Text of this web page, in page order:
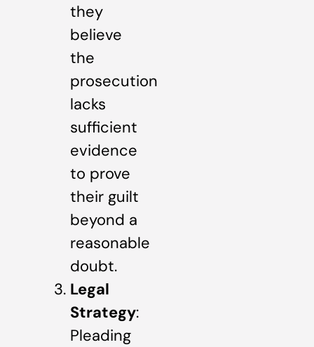
they
believe
the
prosecution
lacks
sufficient
evidence
to prove
their guilt
beyond a
reasonable
doubt.
Legal
Strategy:
Pleading